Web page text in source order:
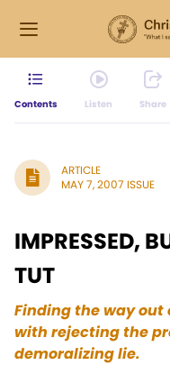
Contents Listen Share
ARTICLE
MAY 7, 2007 ISSUE
IMPRESSED,
TUT
Finding the way
with rejecting the
demoralizing lie.